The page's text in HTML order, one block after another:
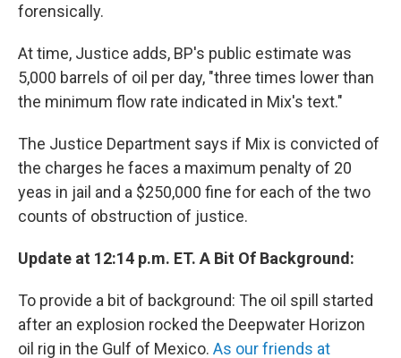
forensically.
At time, Justice adds, BP's public estimate was
5,000 barrels of oil per day, "three times lower than
the minimum flow rate indicated in Mix's text."
The Justice Department says if Mix is convicted of
the charges he faces a maximum penalty of 20
yeas in jail and a $250,000 fine for each of the two
counts of obstruction of justice.
Update at 12:14 p.m. ET. A Bit Of Background:
To provide a bit of background: The oil spill started
after an explosion rocked the Deepwater Horizon
oil rig in the Gulf of Mexico. As our friends at